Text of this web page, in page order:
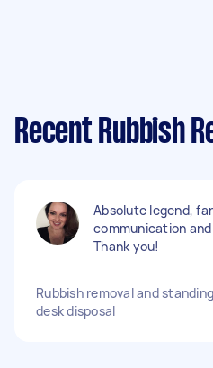
Recent Rubbish
Absolute legend,
communication
Thank you!
Rubbish removal and standing
desk disposal